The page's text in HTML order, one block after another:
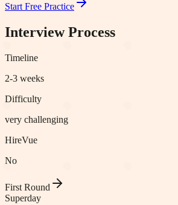
Start Free Practice
Interview Process
Timeline
2-3 weeks
Difficulty
very challenging
HireVue
No
First Round
Superday